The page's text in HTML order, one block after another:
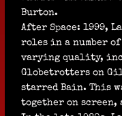
Burton.
After Space: 1999,
roles in a number
varying quality,
Globetrotters on
starred Bain. This
together on screen,